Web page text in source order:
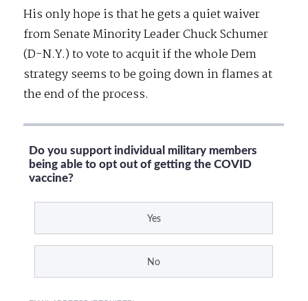
His only hope is that he gets a quiet waiver
from Senate Minority Leader Chuck Schumer
(D-N.Y.) to vote to acquit if the whole Dem
strategy seems to be going down in flames at
the end of the process.
Do you support individual military members
being able to opt out of getting the COVID
vaccine?
Yes
No